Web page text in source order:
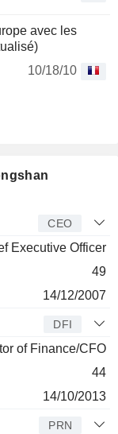
avec les
10/18/10
CEO
Executive Officer
49
14/12/2007
DFI
of Finance/CFO
44
14/10/2013
PRN